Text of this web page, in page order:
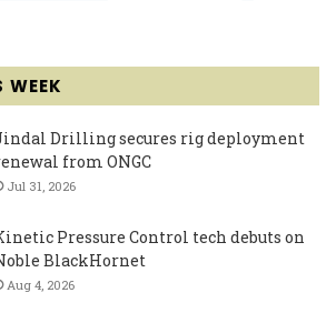
WEEK
Drilling secures rig deployment
from ONGC
Jul 31, 2026
Pressure Control tech debuts on
BlackHornet
Aug 4, 2026